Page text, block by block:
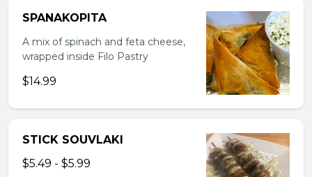
SPANAKOPITA
A mix of spinach and feta cheese,
wrapped inside Filo Pastry
$14.99
STICK SOUVLAKI
$5.49 - $5.99